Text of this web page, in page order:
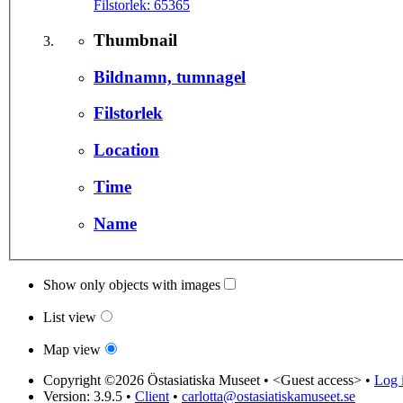
Filstorlek: 65365
Thumbnail
Bildnamn, tumnagel
Filstorlek
Location
Time
Name
Show only objects with images
List view
Map view
Copyright ©2026 Östasiatiska Museet • <Guest access> • Log
Version: 3.9.5 • Client • carlotta@ostasiatiskamuseet.se